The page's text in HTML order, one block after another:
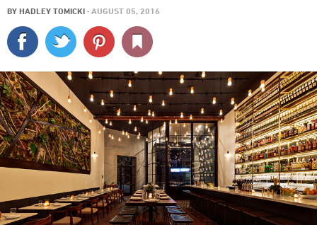
SPORTS
DELIVERY
SIGN UP
LOG IN
BY HADLEY TOMICKI · AUGUST 05, 2016